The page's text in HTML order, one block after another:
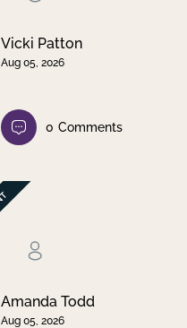
Vicki Patton
Aug 05, 2026
0 Comments
Amanda Todd
Aug 05, 2026